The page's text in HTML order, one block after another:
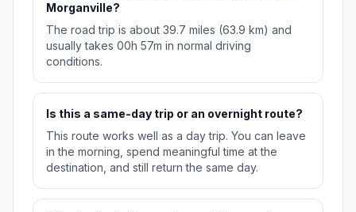
Morganville?
The road trip is about 39.7 miles (63.9 km) and
usually takes 00h 57m in normal driving
conditions.
Is this a same-day trip or an overnight route?
This route works well as a day trip. You can leave
in the morning, spend meaningful time at the
destination, and still return the same day.